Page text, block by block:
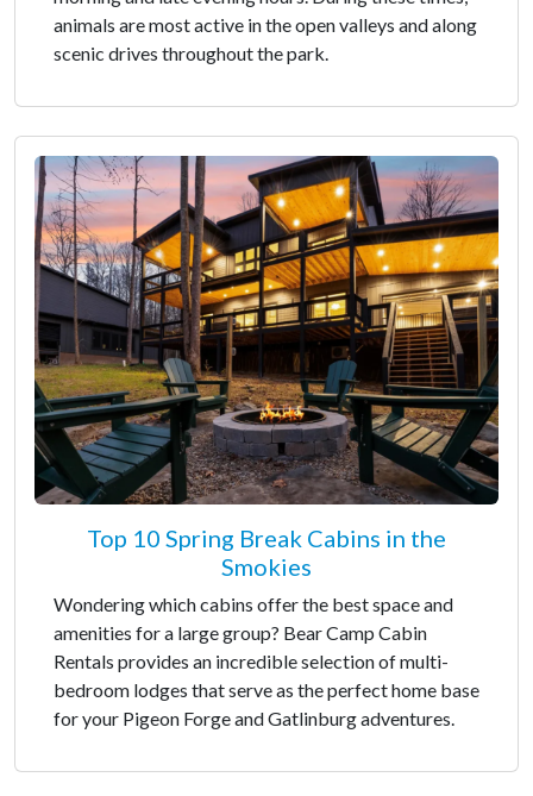
animals are most active in the open valleys and along
scenic drives throughout the park.
Top 10 Spring Break Cabins in the
Smokies
Wondering which cabins offer the best space and
amenities for a large group? Bear Camp Cabin
Rentals provides an incredible selection of multi-
bedroom lodges that serve as the perfect home base
for your Pigeon Forge and Gatlinburg adventures.